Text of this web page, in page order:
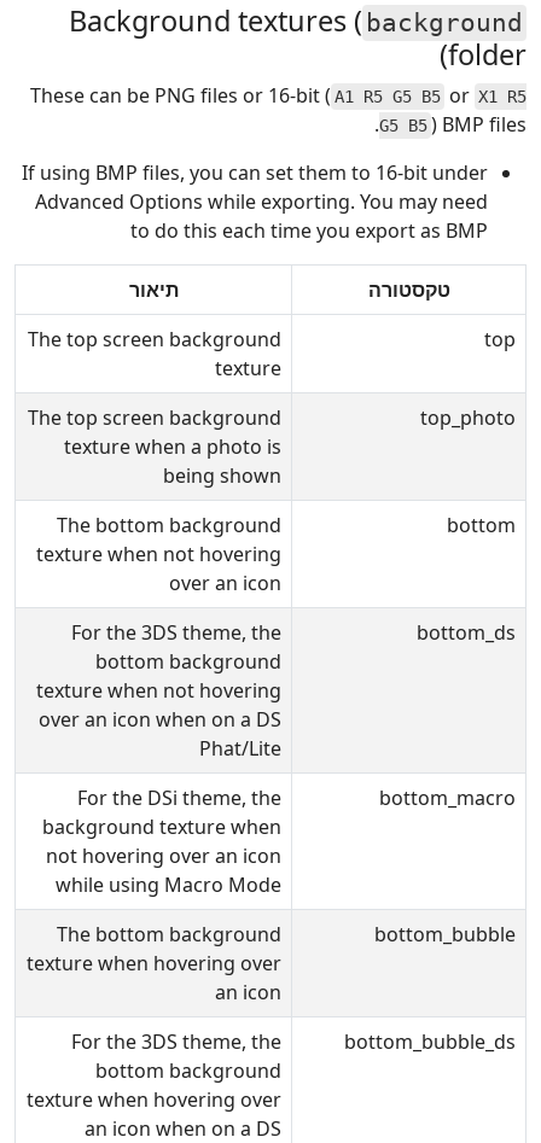
Background textures ( background
folder)
These can be PNG files or 16-bit ( A1 R5 G5 B5 or X1 R5
G5 B5) BMP files.
If using BMP files, you can set them to 16-bit under
Advanced Options while exporting. You may need
to do this each time you export as BMP
טקסטורה
תיאור
top
The top screen background
texture
top_photo
The top screen background
texture when a photo is
being shown
bottom
The bottom background
texture when not hovering
over an icon
bottom_ds
For the 3DS theme, the
bottom background
texture when not hovering
over an icon when on a DS
Phat/Lite
bottom_macro
For the DSi theme, the
background texture when
not hovering over an icon
while using Macro Mode
bottom_bubble
The bottom background
texture when hovering over
an icon
bottom_bubble_ds
For the 3DS theme, the
bottom background
texture when hovering over
an icon when on a DS